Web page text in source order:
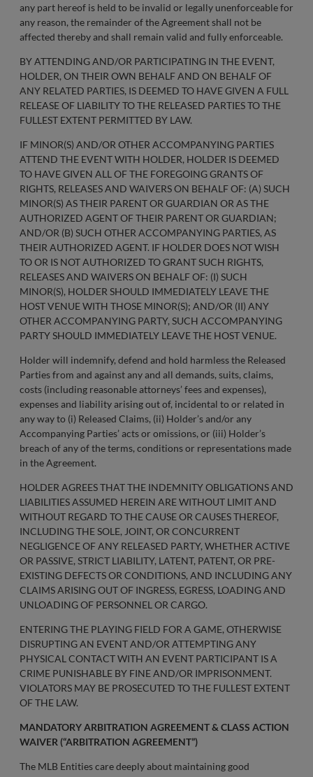
any part hereof is held to be invalid or legally unenforceable for
any reason, the remainder of the Agreement shall not be
affected thereby and shall remain valid and fully enforceable.
BY ATTENDING AND/OR PARTICIPATING IN THE EVENT,
HOLDER, ON THEIR OWN BEHALF AND ON BEHALF OF
ANY RELATED PARTIES, IS DEEMED TO HAVE GIVEN A FULL
RELEASE OF LIABILITY TO THE RELEASED PARTIES TO THE
FULLEST EXTENT PERMITTED BY LAW.
IF MINOR(S) AND/OR OTHER ACCOMPANYING PARTIES
ATTEND THE EVENT WITH HOLDER, HOLDER IS DEEMED
TO HAVE GIVEN ALL OF THE FOREGOING GRANTS OF
RIGHTS, RELEASES AND WAIVERS ON BEHALF OF: (A) SUCH
MINOR(S) AS THEIR PARENT OR GUARDIAN OR AS THE
AUTHORIZED AGENT OF THEIR PARENT OR GUARDIAN;
AND/OR (B) SUCH OTHER ACCOMPANYING PARTIES, AS
THEIR AUTHORIZED AGENT. IF HOLDER DOES NOT WISH
TO OR IS NOT AUTHORIZED TO GRANT SUCH RIGHTS,
RELEASES AND WAIVERS ON BEHALF OF: (I) SUCH
MINOR(S), HOLDER SHOULD IMMEDIATELY LEAVE THE
HOST VENUE WITH THOSE MINOR(S); AND/OR (II) ANY
OTHER ACCOMPANYING PARTY, SUCH ACCOMPANYING
PARTY SHOULD IMMEDIATELY LEAVE THE HOST VENUE.
Holder will indemnify, defend and hold harmless the Released
Parties from and against any and all demands, suits, claims,
costs (including reasonable attorneys’ fees and expenses),
expenses and liability arising out of, incidental to or related in
any way to (i) Released Claims, (ii) Holder’s and/or any
Accompanying Parties’ acts or omissions, or (iii) Holder’s
breach of any of the terms, conditions or representations made
in the Agreement.
HOLDER AGREES THAT THE INDEMNITY OBLIGATIONS AND
LIABILITIES ASSUMED HEREIN ARE WITHOUT LIMIT AND
WITHOUT REGARD TO THE CAUSE OR CAUSES THEREOF,
INCLUDING THE SOLE, JOINT, OR CONCURRENT
NEGLIGENCE OF ANY RELEASED PARTY, WHETHER ACTIVE
OR PASSIVE, STRICT LIABILITY, LATENT, PATENT, OR PRE-
EXISTING DEFECTS OR CONDITIONS, AND INCLUDING ANY
CLAIMS ARISING OUT OF INGRESS, EGRESS, LOADING AND
UNLOADING OF PERSONNEL OR CARGO.
ENTERING THE PLAYING FIELD FOR A GAME, OTHERWISE
DISRUPTING AN EVENT AND/OR ATTEMPTING ANY
PHYSICAL CONTACT WITH AN EVENT PARTICIPANT IS A
CRIME PUNISHABLE BY FINE AND/OR IMPRISONMENT.
VIOLATORS MAY BE PROSECUTED TO THE FULLEST EXTENT
OF THE LAW.
MANDATORY ARBITRATION AGREEMENT & CLASS ACTION
WAIVER (“ARBITRATION AGREEMENT”)
The MLB Entities care deeply about maintaining good